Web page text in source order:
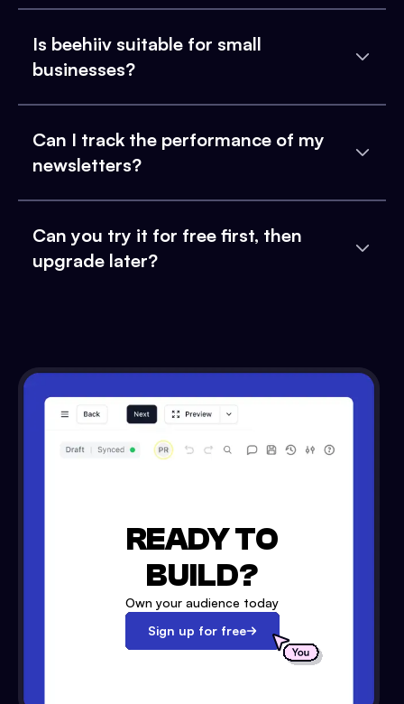
Is beehiiv suitable for small
businesses?
Can I track the performance of my
newsletters?
Can you try it for free first, then
upgrade later?
READY TO
BUILD?
Own your audience today
Sign up for free